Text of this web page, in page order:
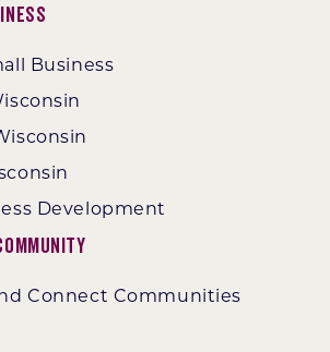
Business
Development
Connect Communities